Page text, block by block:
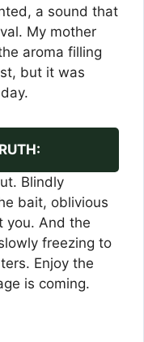
a sound that
My mother
aroma filling
but it was
Blindly
bait, oblivious
you. And the
freezing to
Enjoy the
is coming.